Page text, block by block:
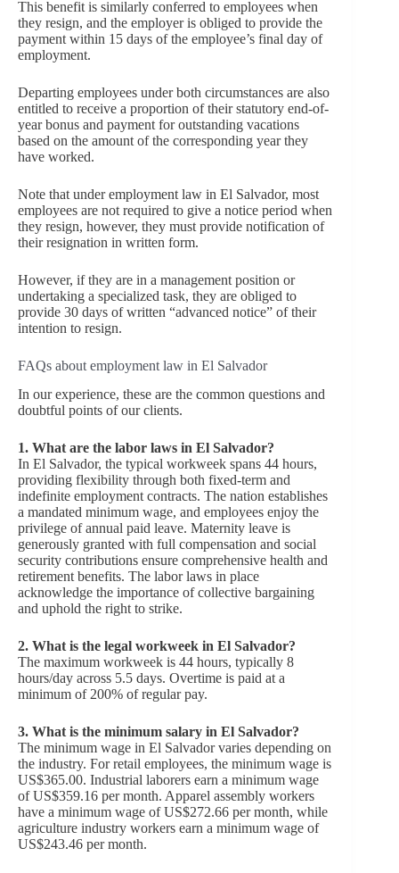
This benefit is similarly conferred to employees when
they resign, and the employer is obliged to provide the
payment within 15 days of the employee’s final day of
employment.
Departing employees under both circumstances are also
entitled to receive a proportion of their statutory end-of-
year bonus and payment for outstanding vacations
based on the amount of the corresponding year they
have worked.
Note that under employment law in El Salvador, most
employees are not required to give a notice period when
they resign, however, they must provide notification of
their resignation in written form.
However, if they are in a management position or
undertaking a specialized task, they are obliged to
provide 30 days of written “advanced notice” of their
intention to resign.
FAQs about employment law in El Salvador
In our experience, these are the common questions and
doubtful points of our clients.
1. What are the labor laws in El Salvador?
In El Salvador, the typical workweek spans 44 hours,
providing flexibility through both fixed-term and
indefinite employment contracts. The nation establishes
a mandated minimum wage, and employees enjoy the
privilege of annual paid leave. Maternity leave is
generously granted with full compensation and social
security contributions ensure comprehensive health and
retirement benefits. The labor laws in place
acknowledge the importance of collective bargaining
and uphold the right to strike.
2. What is the legal workweek in El Salvador?
The maximum workweek is 44 hours, typically 8
hours/day across 5.5 days. Overtime is paid at a
minimum of 200% of regular pay.
3. What is the minimum salary in El Salvador?
The minimum wage in El Salvador varies depending on
the industry. For retail employees, the minimum wage is
US$365.00. Industrial laborers earn a minimum wage
of US$359.16 per month. Apparel assembly workers
have a minimum wage of US$272.66 per month, while
agriculture industry workers earn a minimum wage of
US$243.46 per month.